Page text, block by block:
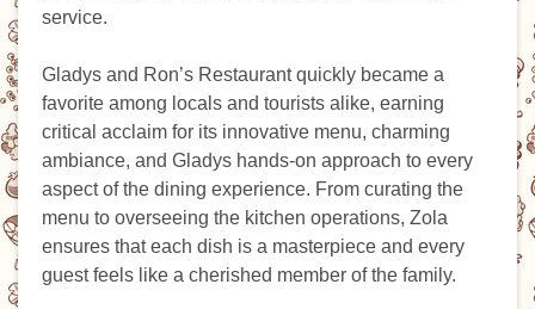
service.
Gladys and Ron’s Restaurant quickly became a
favorite among locals and tourists alike, earning
critical acclaim for its innovative menu, charming
ambiance, and Gladys hands-on approach to every
aspect of the dining experience. From curating the
menu to overseeing the kitchen operations, Zola
ensures that each dish is a masterpiece and every
guest feels like a cherished member of the family.